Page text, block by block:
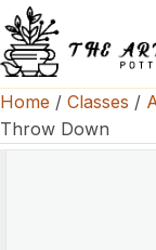
Home / Classes /
Throw Down